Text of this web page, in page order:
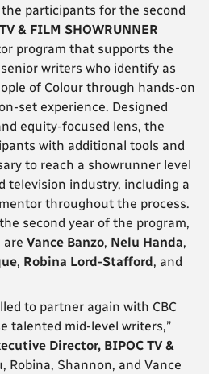
the participants for the second
& FILM SHOWRUNNER
program that supports the
writers who identify as
of Colour through hands-on
set experience. Designed
equity-focused lens, the
with additional tools and
to reach a showrunner level
television industry, including a
throughout the process.
second year of the program,
are Vance Banzo, Nelu Handa,
, Robina Lord-Stafford, and
to partner again with CBC
talented mid-level writers,”
Director, BIPOC TV &
Robina, Shannon, and Vance